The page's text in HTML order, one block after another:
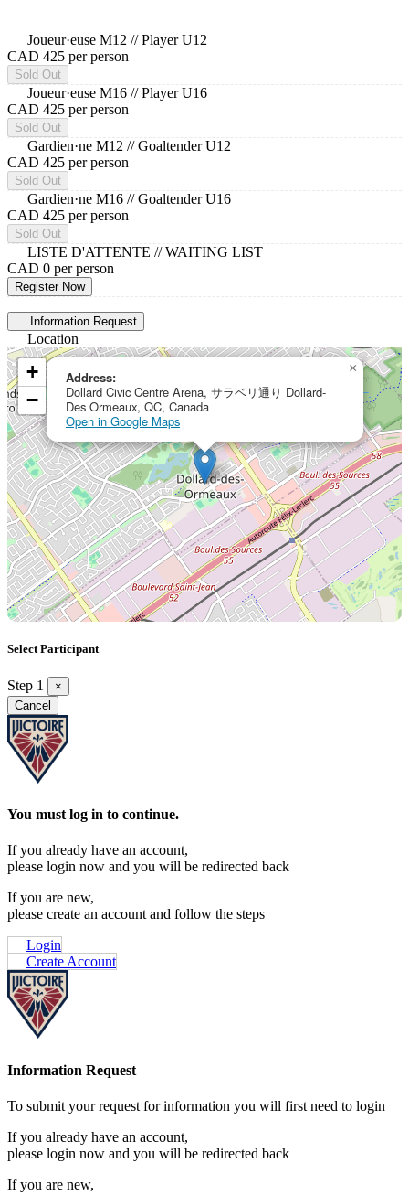
Joueur·euse M12 // Player U12
CAD 425 per person
Sold Out
Joueur·euse M16 // Player U16
CAD 425 per person
Sold Out
Gardien·ne M12 // Goaltender U12
CAD 425 per person
Sold Out
Gardien·ne M16 // Goaltender U16
CAD 425 per person
Sold Out
LISTE D'ATTENTE // WAITING LIST
CAD 0 per person
Register Now
Information Request
Location
Address:
Dollard Civic Centre Arena, サラベリ通り Dollard-
Des Ormeaux, QC, Canada
Open in Google Maps
×
+
−
Select Participant
Step 1
×
Cancel
You must log in to continue.
If you already have an account,
please login now and you will be redirected back
If you are new,
please create an account and follow the steps
Login
Create Account
Information Request
To submit your request for information you will first need to login
If you already have an account,
please login now and you will be redirected back
If you are new,